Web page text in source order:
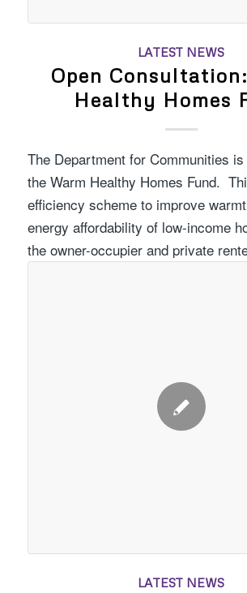
LATEST NEWS
Open
Healthy Homes
The Department for Communities
the Warm Healthy Homes Fund.
efficiency scheme to improve
energy affordability of low-income
the owner-occupier and private
LATEST NEWS